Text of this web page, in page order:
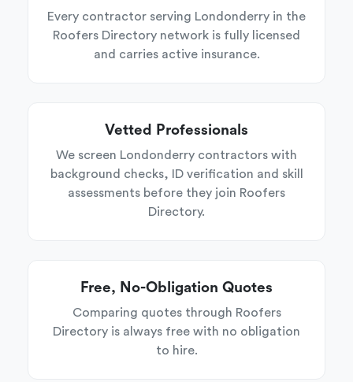
Every contractor serving Londonderry in the
Roofers Directory network is fully licensed
and carries active insurance.
Vetted Professionals
We screen Londonderry contractors with
background checks, ID verification and skill
assessments before they join Roofers
Directory.
Free, No-Obligation Quotes
Comparing quotes through Roofers
Directory is always free with no obligation
to hire.